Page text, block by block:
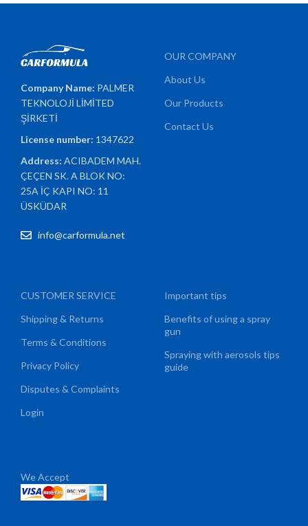
Company Name: PALMER
TEKNOLOJİ LİMİTED
ŞİRKETİ
License number: 1347622
Address:ACIBADEM MAH.
ÇEÇEN SK. A BLOK NO:
25A İÇ KAPI NO: 11
ÜSKÜDAR
info@carformula.net
OUR COMPANY
About Us
Our Products
Contact Us
CUSTOMER SERVICE
Shipping & Returns
Terms & Conditions
Privacy Policy
Disputes & Complaints
Login
Important tips
Benefits of using a spray
gun
Spraying with aerosols tips
guide
We Accept